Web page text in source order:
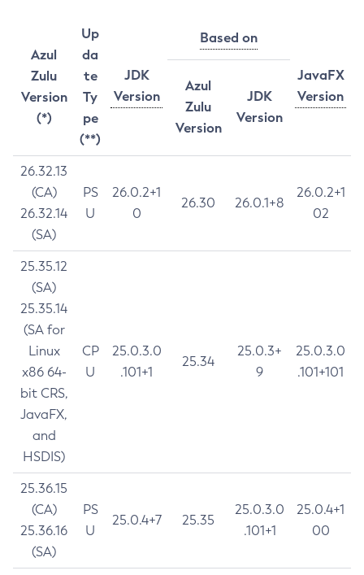
Azul
Zulu
Version
(*)
Up
da
te
Ty
pe
(**)
JDK
Version
Based on
JavaFX
Version
Azul
Zulu
Version
JDK
Version
26.32.13
(CA)
26.32.14
(SA)
PS
U
26.0.2+1
0
26.30 26.0.1+8
26.0.2+1
02
25.35.12
(SA)
25.35.14
(SA for
Linux
x86 64-
bit CRS,
JavaFX,
and
HSDIS)
CP
U
25.0.3.0
.101+1
25.34
25.0.3+
9
25.0.3.0
.101+101
25.36.15
(CA)
25.36.16
(SA)
PS
U
25.0.4+7 25.35
25.0.3.0
.101+1
25.0.4+1
00